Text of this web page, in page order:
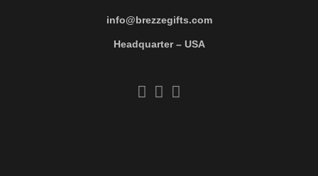
info@brezzegifts.com
Headquarter – USA